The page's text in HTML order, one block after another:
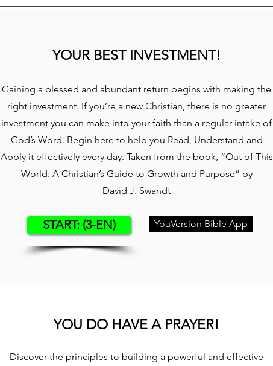
YOUR BEST INVESTMENT!
Gaining a blessed and abundant return begins with making the
right investment. If you’re a new Christian, there is no greater
investment you can make into your faith than a regular intake of
God’s Word. Begin here to help you Read, Understand and
Apply it effectively every day. Taken from the book, “Out of This
World: A Christian’s Guide to Growth and Purpose” by
David J. Swandt
START: (3-EN) YouVersion Bible App
YOU DO HAVE A PRAYER!
Discover the principles to building a powerful and effective